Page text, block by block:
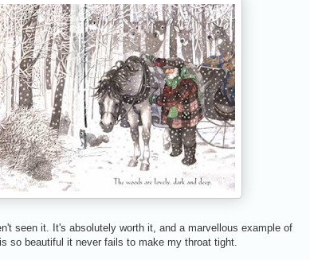
seen it. It's absolutely worth it, and a marvellous example of
so beautiful it never fails to make my throat tight.